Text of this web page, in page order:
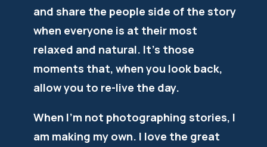
and share the people side of the story
when everyone is at their most
relaxed and natural. It’s those
moments that, when you look back,
allow you to re-live the day.
When I’m not photographing stories, I
am making my own. I love the great